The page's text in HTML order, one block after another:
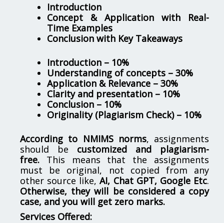
Introduction
Concept & Application with Real-
Time Examples
Conclusion with Key Takeaways
Introduction – 10%
Understanding of concepts – 30%
Application & Relevance – 30%
Clarity and presentation – 10%
Conclusion – 10%
Originality (Plagiarism Check) – 10%
According to NMIMS norms, assignments
should be customized and plagiarism-
free. This means that the assignments
must be original, not copied from any
other source like,AI, Chat GPT, Google Etc.
Otherwise, they will be considered a copy
case, and you will get zero marks.
Services Offered: